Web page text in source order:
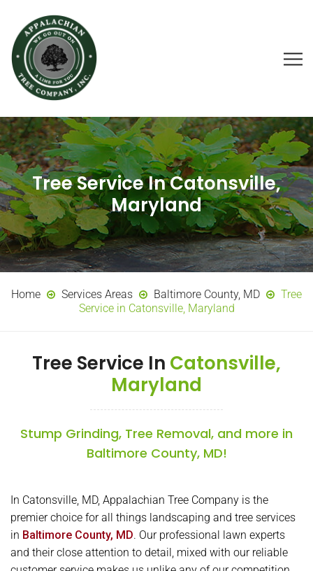
Tree Service In Catonsville,
Maryland
Home Services Areas Baltimore County, MD
Tree
Service in Catonsville, Maryland
Tree Service In Catonsville,
Maryland
Stump Grinding, Tree Removal, and more in
Baltimore County, MD!
In Catonsville, MD, Appalachian Tree Company is the
premier choice for all things landscaping and tree services
in Baltimore County, MD. Our professional lawn experts
and their close attention to detail, mixed with our reliable